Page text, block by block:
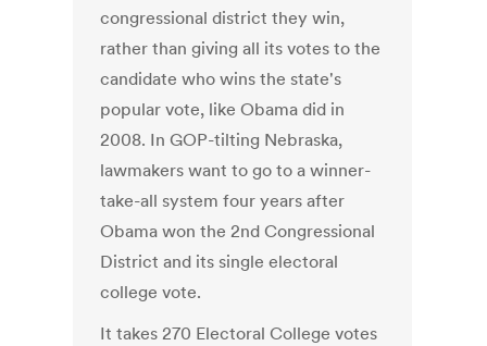
congressional district they win,
rather than giving all its votes to the
candidate who wins the state's
popular vote, like Obama did in
2008. In GOP-tilting Nebraska,
lawmakers want to go to a winner-
take-all system four years after
Obama won the 2nd Congressional
District and its single electoral
college vote.
It takes 270 Electoral College votes